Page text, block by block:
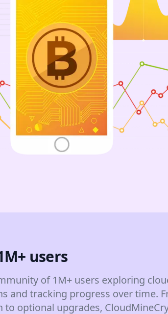
users
of 1M+ users exploring
and tracking progress over time.
to optional upgrades,